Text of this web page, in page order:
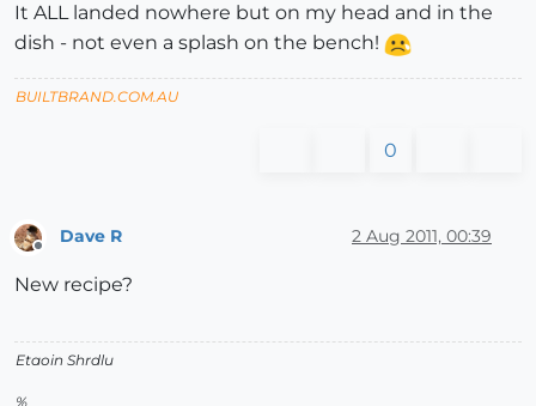
It ALL landed nowhere but on my head and in the
dish - not even a splash on the bench!
BUILTBRAND.COM.AU
0
Offline
Dave R 2 Aug 2011, 00:39
New recipe?
Etaoin Shrdlu
%